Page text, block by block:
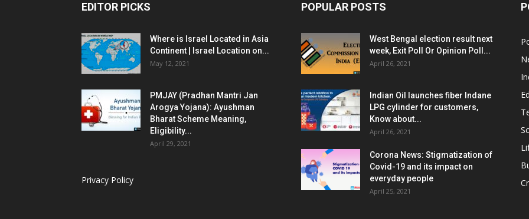
EDITOR PICKS
Where is Israel Located in Asia
Continent | Israel Location on...
May 12, 2021
PMJAY (Pradhan Mantri Jan
Arogya Yojana): Ayushman
Bharat Scheme Meaning,
Eligibility...
April 29, 2021
Privacy Policy
POPULAR POSTS
West Bengal election result next
week, Exit Poll Or Opinion Poll...
April 26, 2021
Indian Oil launches fiber Indane
LPG cylinder for customers,
Know about...
April 26, 2021
Corona News: Stigmatization of
Covid-19 and its impact on
everyday people
April 25, 2021